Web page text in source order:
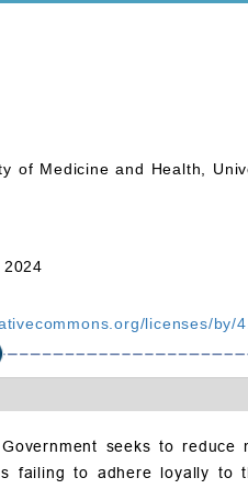
Medicine and Health,
licenses/by/
seeks to reduce
failing to adhere loyally to